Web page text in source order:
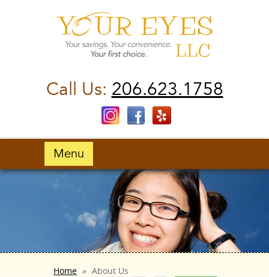
Call Us: 206.623.1758
Menu
Home » About Us